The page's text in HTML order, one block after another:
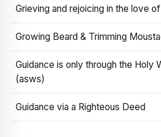
Grieving and rejoicing in the love
Growing Beard & Trimming
Guidance is only through the Holy
(asws)
Guidance via a Righteous Deed